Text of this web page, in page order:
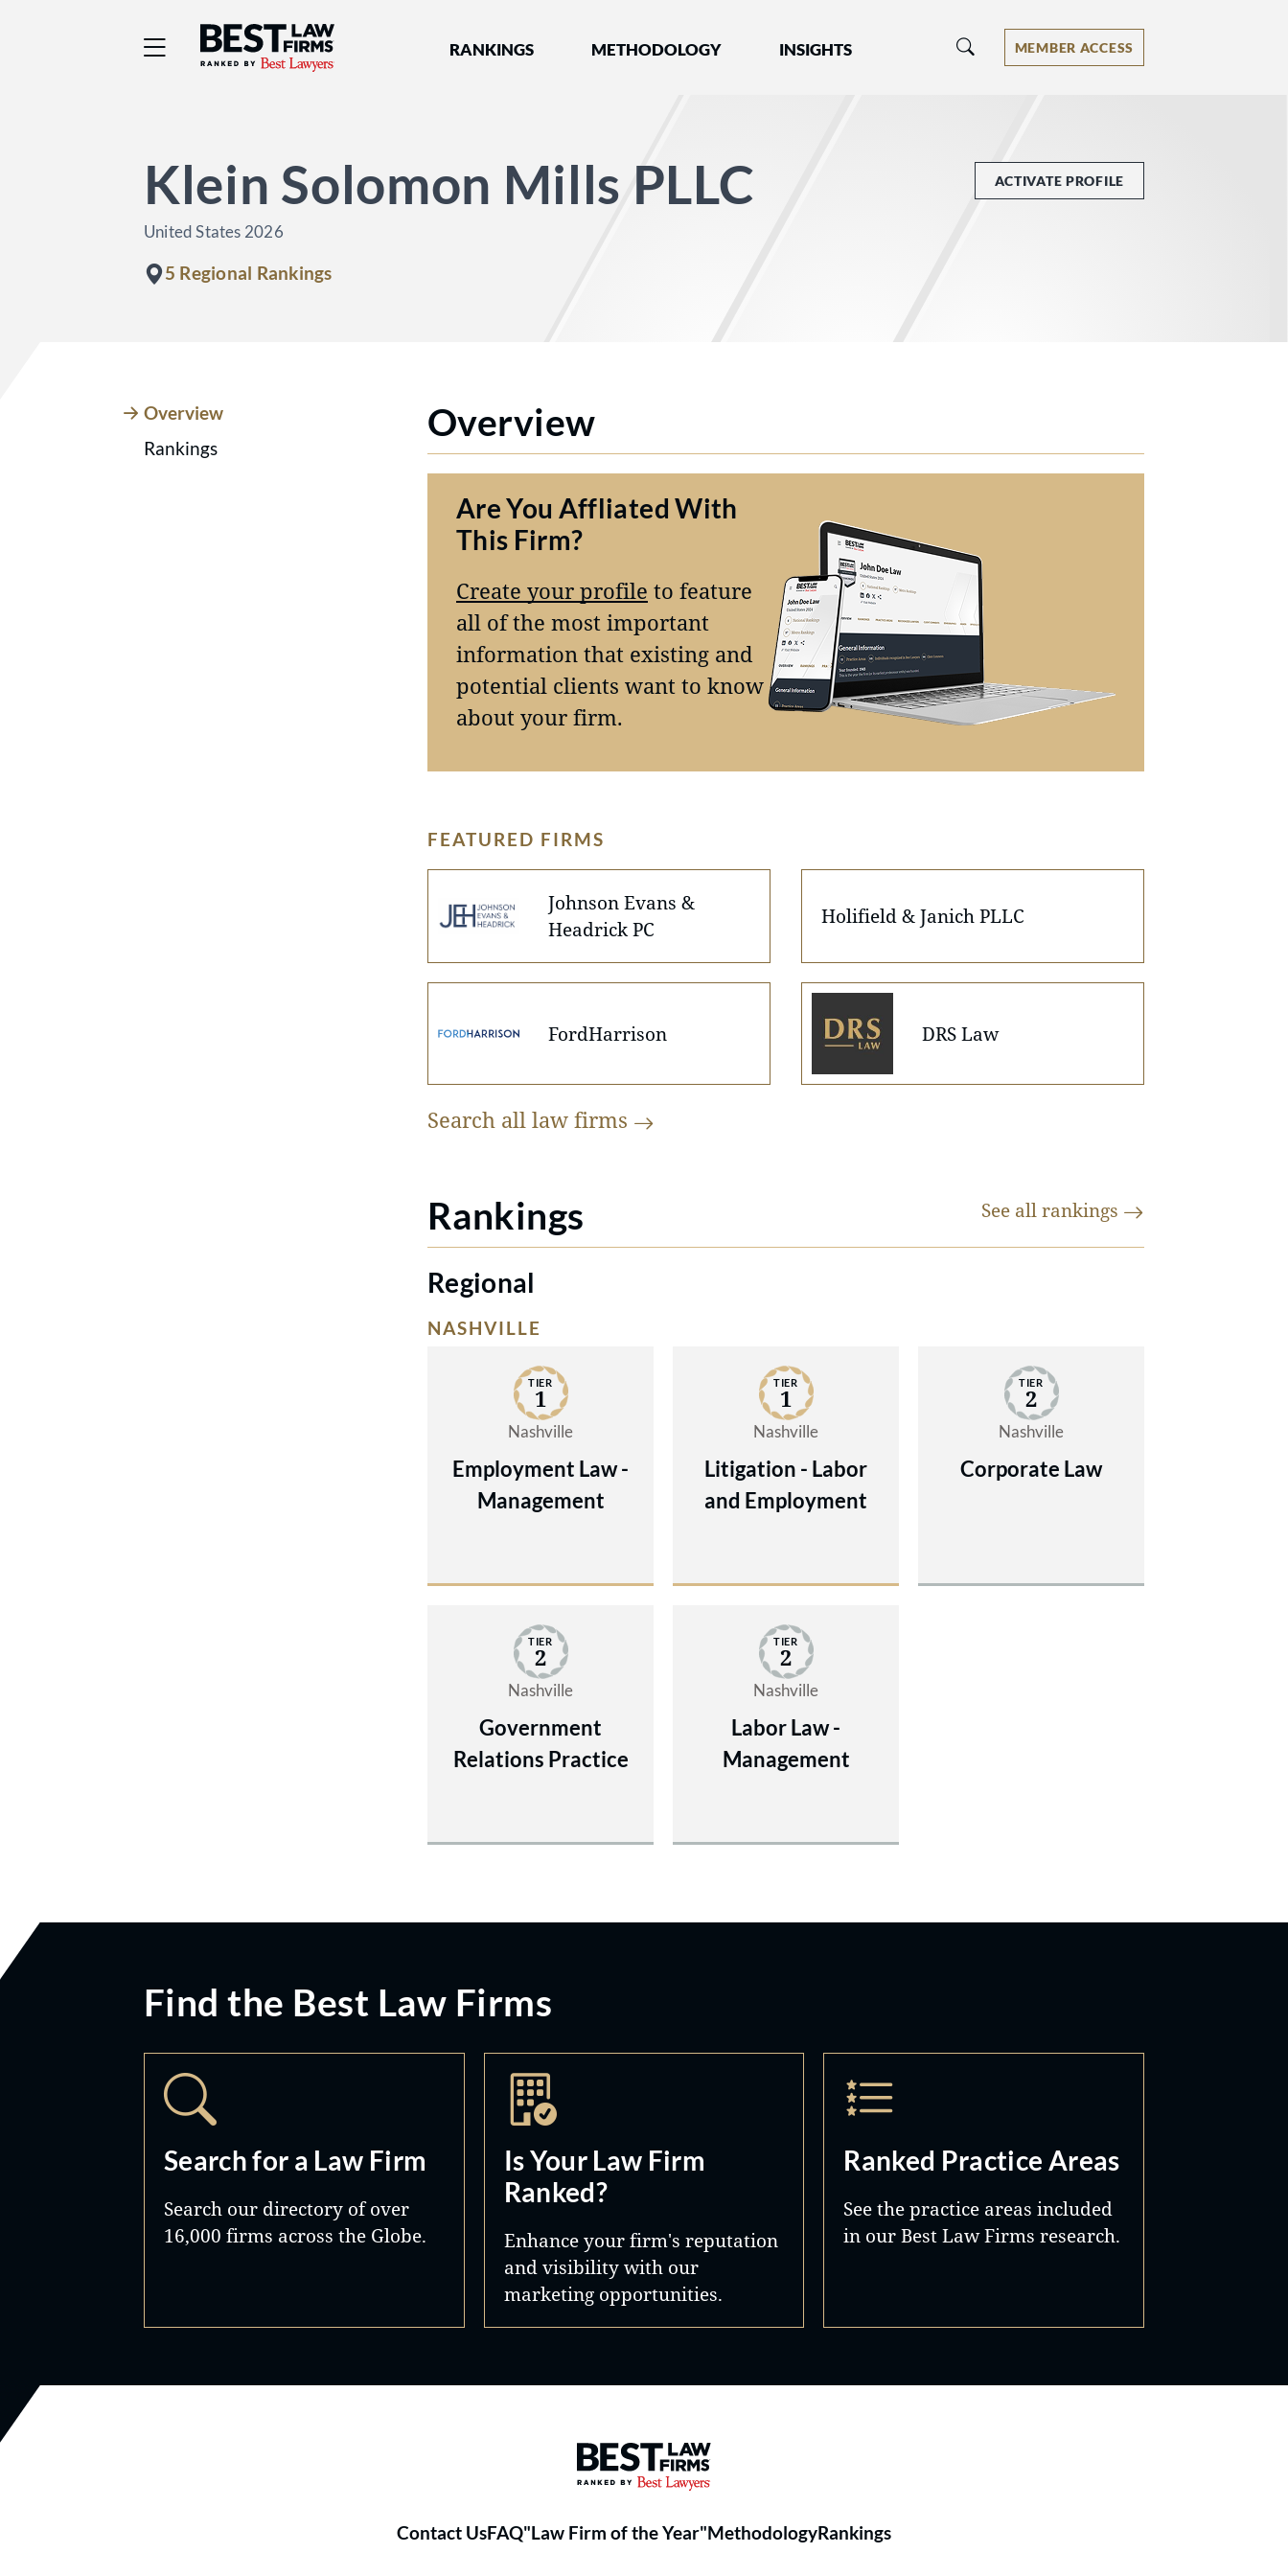
Best Law Firms® - Ranked by Best Lawyers®
RANKINGS METHODOLOGY INSIGHTS MEMBER ACCESS
Klein Solomon Mills PLLC
United States 2026
5 Regional Rankings
ACTIVATE PROFILE
Overview
Rankings
Overview
Are You Affliated With
This Firm?
Create your profile to feature
all of the most important
information that existing and
potential clients want to know
about your firm.
FEATURED FIRMS
Johnson Evans &
Headrick PC
Holifield & Janich PLLC
FordHarrison DRS Law
Search all law firms
Rankings See all rankings
Regional
NASHVILLE
TIER
1
Nashville
Employment Law -
Management
TIER
1
Nashville
Litigation - Labor
and Employment
TIER
2
Nashville
Corporate Law
TIER
2
Nashville
Government
Relations Practice
TIER
2
Nashville
Labor Law -
Management
Find the Best Law Firms
Search for a Law Firm
Search our directory of over
16,000 firms across the Globe.
Is Your Law Firm
Ranked?
Enhance your firm's reputation
and visibility with our
marketing opportunities.
Ranked Practice Areas
See the practice areas included
in our Best Law Firms research.
Best Law Firms® - Ranked by Best Lawyers®
Contact UsFAQ"Law Firm of the Year"MethodologyRankings